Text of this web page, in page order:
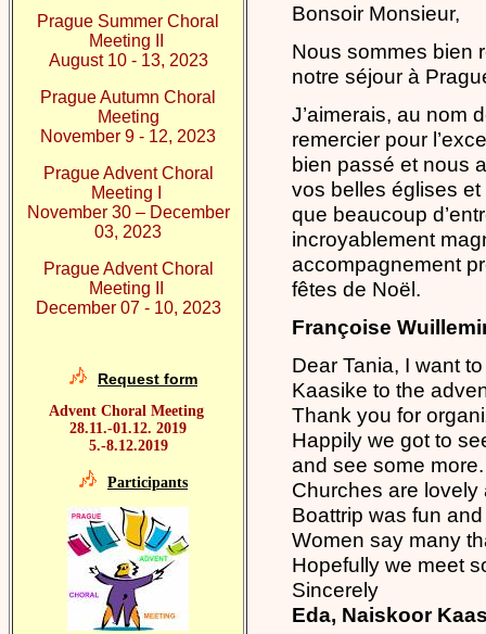
Prague Summer Choral
Meeting II
August 10 - 13, 2023
Prague Autumn Choral
Meeting
November 9 - 12, 2023
Prague Advent Choral
Meeting I
November 30 – December
03, 2023
Prague Advent Choral
Meeting II
December 07 - 10, 2023
Request form
Advent Choral Meeting
28.11.-01.12. 2019
5.-8.12.2019
Participants
Bonsoir Monsieur,
Nous sommes bien
notre séjour à
J’aimerais, au nom
remercier pour
bien passé et nous
vos belles églises et
que beaucoup
incroyablement
accompagnement
fêtes de Noël.
Françoise
Dear Tania, I want
Kaasike to the
Thank you for
Happily we got to
and see some more.
Churches are
Boattrip was fun
Women say many
Hopefully we meet
Sincerely
Eda​, Naiskoor